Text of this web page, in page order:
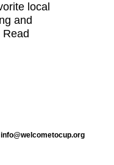
local
and
info@welcometocup.org